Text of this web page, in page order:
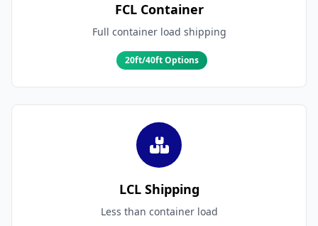
FCL Container
Full container load shipping
20ft/40ft Options
LCL Shipping
Less than container load